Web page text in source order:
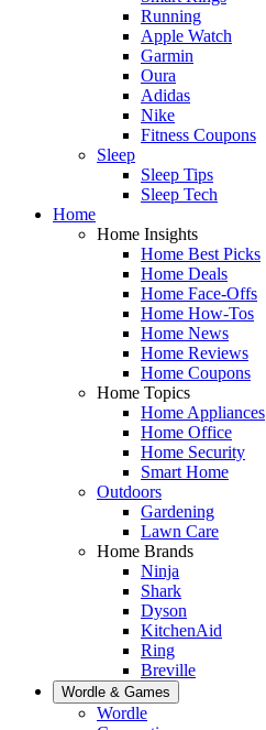
Running
Apple Watch
Garmin
Oura
Adidas
Nike
Fitness Coupons
Sleep
Sleep Tips
Sleep Tech
Home
Home Insights
Home Best Picks
Home Deals
Home Face-Offs
Home How-Tos
Home News
Home Reviews
Home Coupons
Home Topics
Home Appliances
Home Office
Home Security
Smart Home
Outdoors
Gardening
Lawn Care
Home Brands
Ninja
Shark
Dyson
KitchenAid
Ring
Breville
Wordle & Games
Wordle